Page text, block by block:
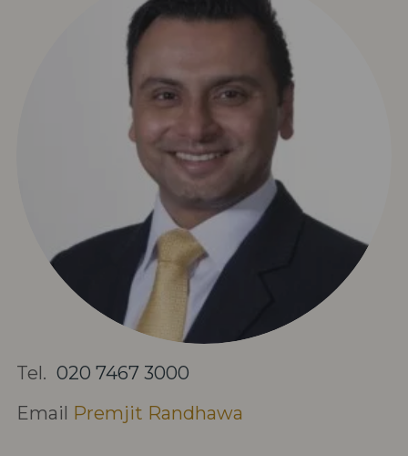
Tel. 020 7467 3000
Email Premjit Randhawa